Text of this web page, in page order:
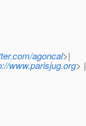
agoncal>|
www.parisjug.org> |